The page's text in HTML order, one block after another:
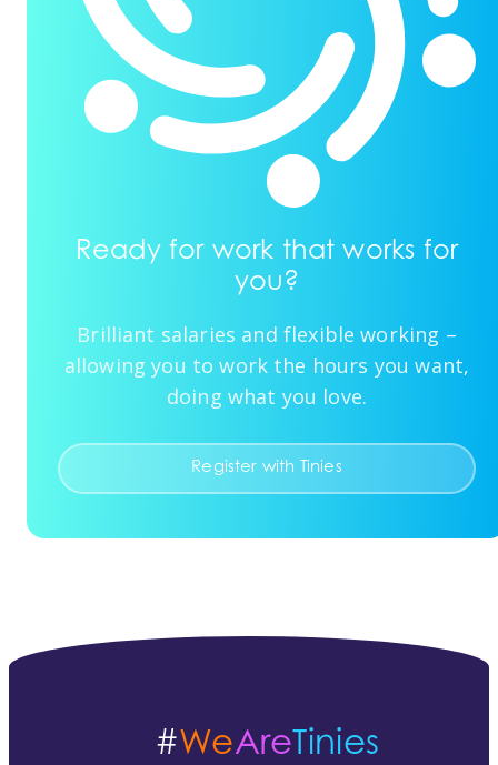
Ready for work that works for
you?
Brilliant salaries and flexible working –
allowing you to work the hours you want,
doing what you love.
Register with Tinies
#WeAreTinies